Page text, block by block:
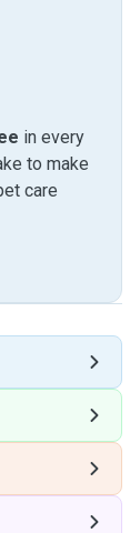
in every
to make
care